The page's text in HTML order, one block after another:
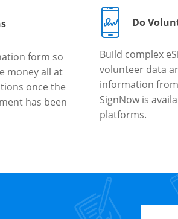
form so
money all at
once the
has been
Do
Build complex
volunteer data
information
SignNow is
platforms.